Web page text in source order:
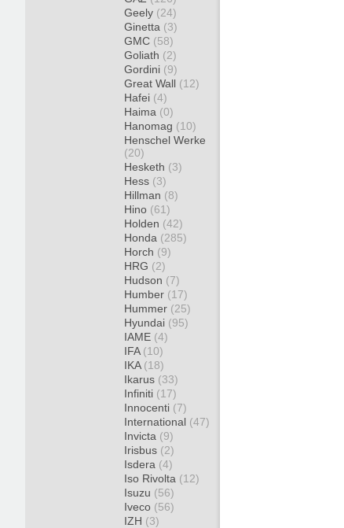
Geely (24)
Ginetta (3)
GMC (58)
Goliath (2)
Gordini (9)
Great Wall (12)
Hafei (4)
Haima (0)
Hanomag (10)
Henschel Werke
(20)
Hesketh (3)
Hess (3)
Hillman (8)
Hino (61)
Holden (42)
Honda (285)
Horch (9)
HRG (2)
Hudson (7)
Humber (17)
Hummer (25)
Hyundai (95)
IAME (4)
IFA (10)
IKA (18)
Ikarus (33)
Infiniti (17)
Innocenti (7)
International (47)
Invicta (9)
Irisbus (2)
Isdera (4)
Iso Rivolta (12)
Isuzu (56)
Iveco (56)
IZH (3)